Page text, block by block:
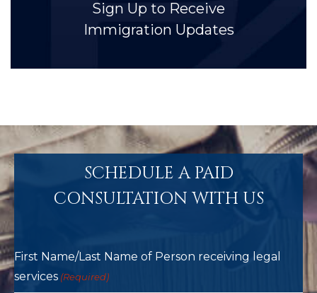
Sign Up to Receive
Immigration Updates
SCHEDULE A PAID
CONSULTATION WITH US
First Name/Last Name of Person receiving legal
services (Required)